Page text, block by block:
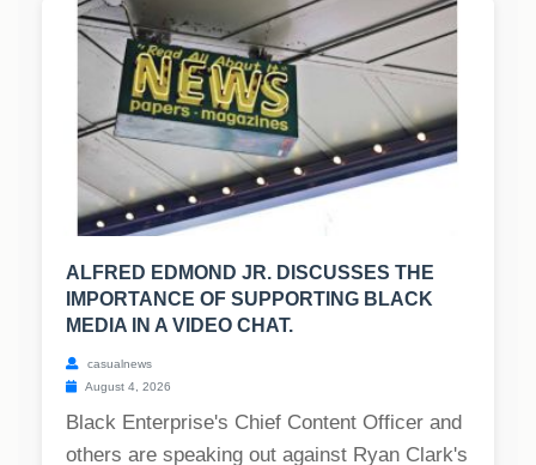
ALFRED EDMOND JR. DISCUSSES THE
IMPORTANCE OF SUPPORTING BLACK
MEDIA IN A VIDEO CHAT.
casualnews
August 4, 2026
Black Enterprise's Chief Content Officer and
others are speaking out against Ryan Clark's